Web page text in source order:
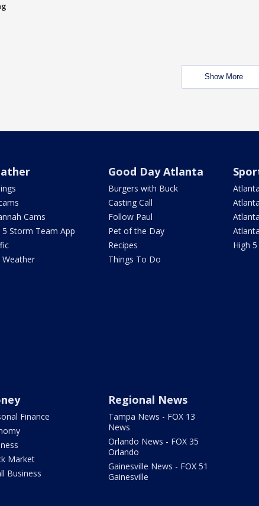
Show More
Cams
5 Storm Team App
Weather
Good Day Atlanta
Burgers with Buck
Casting Call
Follow Paul
Pet of the Day
Recipes
Things To Do
High
Finance
Market
Business
Regional News
Tampa News - FOX 13
News
Orlando News - FOX 35
Orlando
Gainesville News - FOX 51
Gainesville